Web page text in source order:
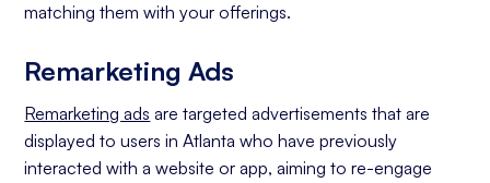
matching them with your offerings.
Remarketing Ads
Remarketing ads are targeted advertisements that are
displayed to users in Atlanta who have previously
interacted with a website or app, aiming to re-engage